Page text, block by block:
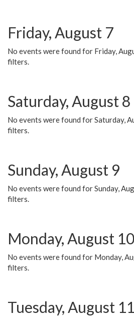
Friday, August 7
No events were found for Friday,
filters.
Saturday, August 8
No events were found for Saturday,
filters.
Sunday, August 9
No events were found for Sunday,
filters.
Monday, August 10
No events were found for Monday,
filters.
Tuesday, August 11